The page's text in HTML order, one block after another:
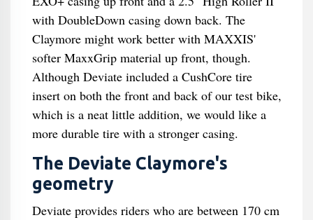
with DoubleDown casing down back. The
Claymore might work better with MAXXIS'
softer MaxxGrip material up front, though.
Although Deviate included a CushCore tire
insert on both the front and back of our test bike,
which is a neat little addition, we would like a
more durable tire with a stronger casing.
The Deviate Claymore's
geometry
Deviate provides riders who are between 170 cm